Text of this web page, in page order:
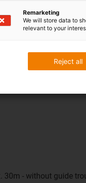
simplifies design
use. The e-
The result is a
30m - without guide
Remarketing
We will store data to
relevant to your
Reject all